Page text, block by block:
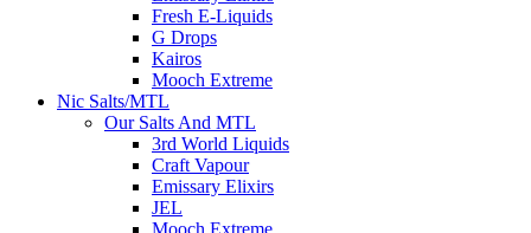
Fresh E-Liquids
G Drops
Kairos
Mooch Extreme
Nic Salts/MTL
Our Salts And MTL
3rd World Liquids
Craft Vapour
Emissary Elixirs
JEL
Mooch Extreme